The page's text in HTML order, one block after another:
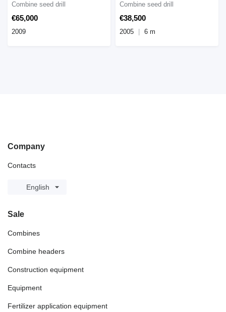
€65,000
Combine seed drill
2009
€38,500
Combine seed drill
2005 6 m
Company
Contacts
English
Sale
Combines
Combine headers
Construction equipment
Equipment
Fertilizer application equipment